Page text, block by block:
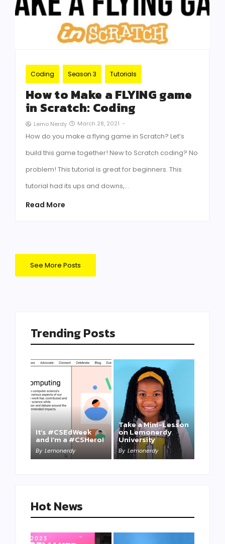
Coding Season 3 Tutorials
How to Make a FLYING game
in Scratch: Coding
Lemo Nerdy March 28, 2021 -
How do you make a flying game in Scratch? Let’s
build this game together! New to Scratch coding? No
problem! This tutorial is great for beginners. This
tutorial had its ups and downs,…
Read More
See More Posts
Trending Posts
It’s #CSEdWeek
and I’m a #CSHero!
By Lemonerdy
Take a Mini-Lesson
on Lemonerdy
University
By Lemonerdy
Hot News